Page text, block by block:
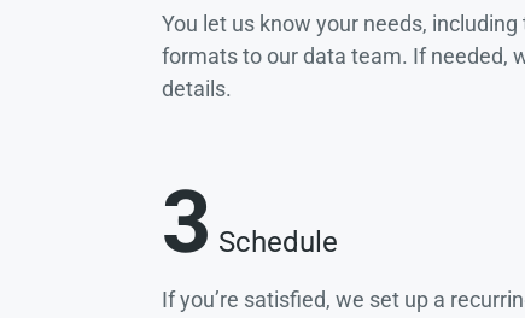
You let us know your needs,
formats to our data team. If needed,
details.
3 Schedule
If you’re satisfied, we set up a